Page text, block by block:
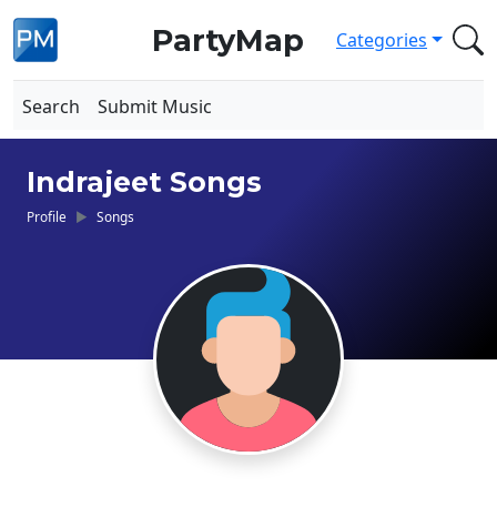
PartyMap Categories
Search Submit Music
Indrajeet Songs
Profile Songs